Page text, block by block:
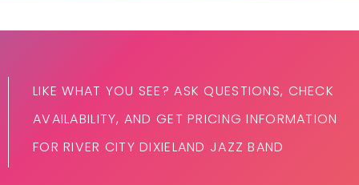
LIKE WHAT YOU SEE? ASK QUESTIONS, CHECK
AVAILABILITY, AND GET PRICING INFORMATION
FOR RIVER CITY DIXIELAND JAZZ BAND